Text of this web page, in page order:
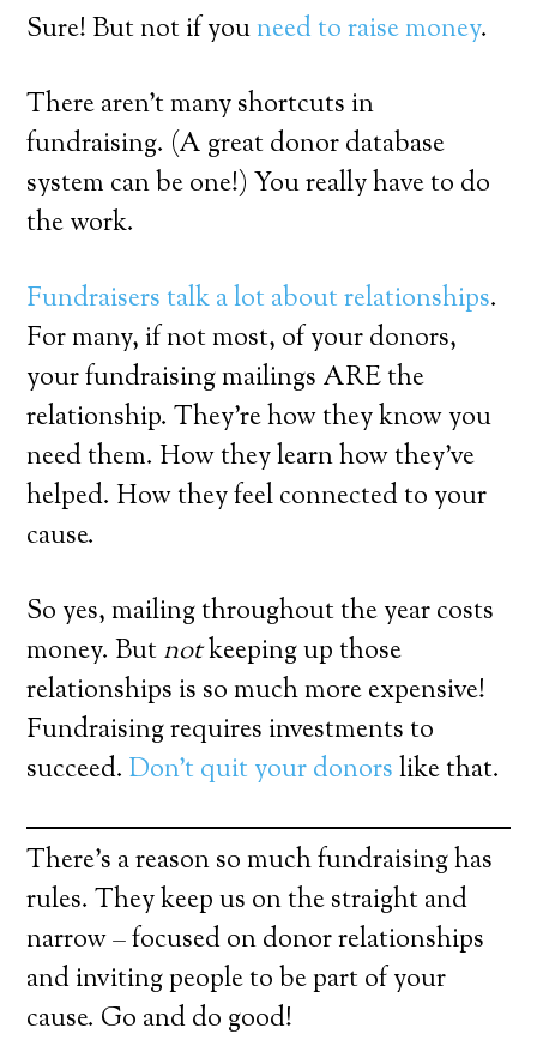
Sure! But not if youneed to raise money.
There aren’t many shortcuts in
fundraising. (A great donor database
system can be one!) You really have to do
the work.
Fundraisers talk a lot about relationships.
For many, if not most, of your donors,
your fundraising mailings ARE the
relationship. They’re how they know you
need them. How they learn how they’ve
helped. How they feel connected to your
cause.
So yes, mailing throughout the year costs
money. Butnotkeeping up those
relationships is so much more expensive!
Fundraising requires investments to
succeed.Don’t quit your donorslike that.
There’s a reason so much fundraising has
rules. They keep us on the straight and
narrow – focused on donor relationships
and inviting people to be part of your
cause. Go and do good!